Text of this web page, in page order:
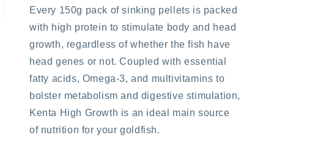
Every 150g pack of sinking pellets is packed
with high protein to stimulate body and head
growth, regardless of whether the fish have
head genes or not. Coupled with essential
fatty acids, Omega-3, and multivitamins to
bolster metabolism and digestive stimulation,
Kenta High Growth is an ideal main source
of nutrition for your goldfish.